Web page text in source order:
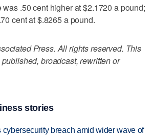
.50 cent higher at $2.1720 a pound;
cent at $.8265 a pound.
Press. All rights reserved. This
broadcast, rewritten or
stories
cybersecurity breach amid wider wave of